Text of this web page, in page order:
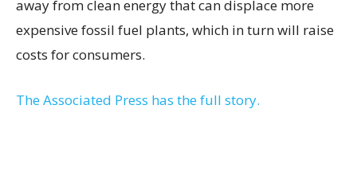
away from clean energy that can displace more
expensive fossil fuel plants, which in turn will raise
costs for consumers.
The Associated Press has the full story.